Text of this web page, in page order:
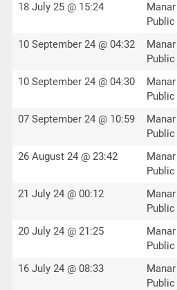
18 July 25 @ 15:24
10 September 24 @ 04:32
10 September 24 @ 04:30
07 September 24 @ 10:59
26 August 24 @ 23:42
21 July 24 @ 00:12
20 July 24 @ 21:25
16 July 24 @ 08:33